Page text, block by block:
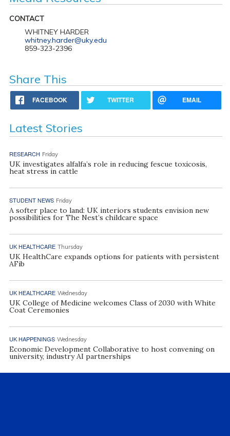
CONTACT
WHITNEY HARDER
whitney.harder@uky.edu
859-323-2396
Share This
FACEBOOK TWITTER EMAIL
Latest Stories
RESEARCH Friday
UK investigates alfalfa’s role in reducing fescue toxicosis,
heat stress in cattle
STUDENT NEWS Friday
A softer place to land: UK interiors students envision new
possibilities for The Nest’s childcare space
UK HEALTHCARE Thursday
UK HealthCare expands options for patients with persistent
AFib
UK HEALTHCARE Wednesday
UK College of Medicine welcomes Class of 2030 with White
Coat Ceremonies
UK HAPPENINGS Wednesday
Economic Development Collaborative to host convening on
university, industry AI partnerships